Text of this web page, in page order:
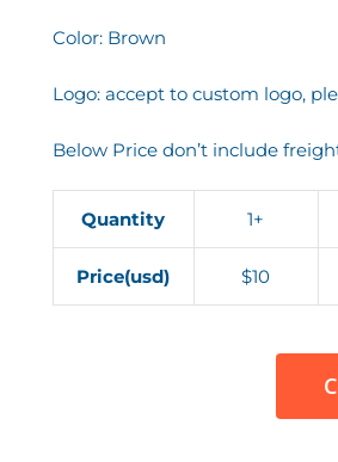
Color: Brown
Logo: accept to custom logo,
Below Price don’t include
Quantity 1+
Price(usd) $10